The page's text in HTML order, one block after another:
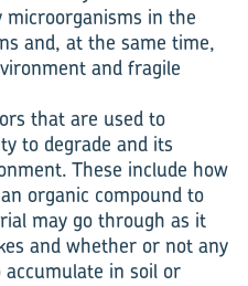
in the
and, at the same time,
and fragile
that are used to
to degrade and its
These include how
organic compound to
may go through as it
and whether or not any
in soil or